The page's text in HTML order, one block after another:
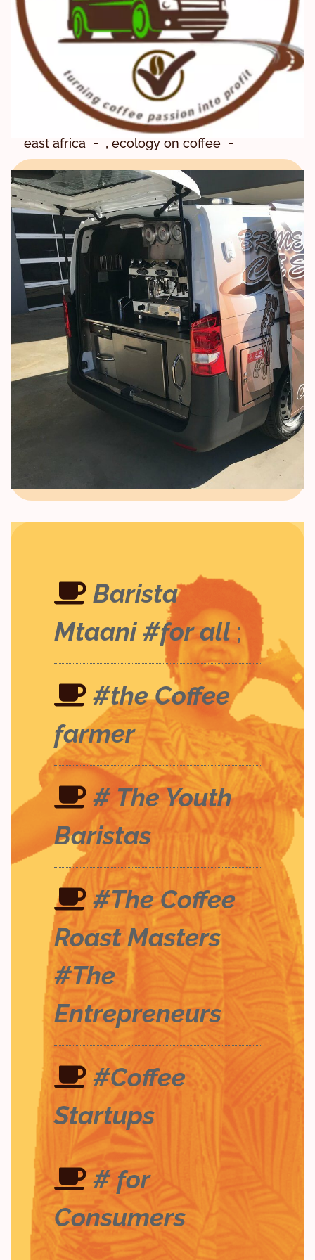
Agrifood systems
,Barista ,
Barista Mtaani ,
Barista Training ,
Coffee Training
Coffee Training Center ,
east africa ,ecology on coffee
,enviromental friendly ,
food systems ,Impact ,
Kenya Coffee School ,
Knowledge of Coffee Skills ,
National ctc ,
Regenerative Agriculture ,
smart coffee ,
smart coffee value chains
Smart Agriculture & Regenerative
Agriculture for Sustainable Coffee &
Ecological Food Systems
Barista
Mtaani #for all ;
#the Coffee
farmer
# The Youth
Baristas
#The Coffee
Roast Masters
#The
Entrepreneurs
#Coffee
Startups
# for
Consumers